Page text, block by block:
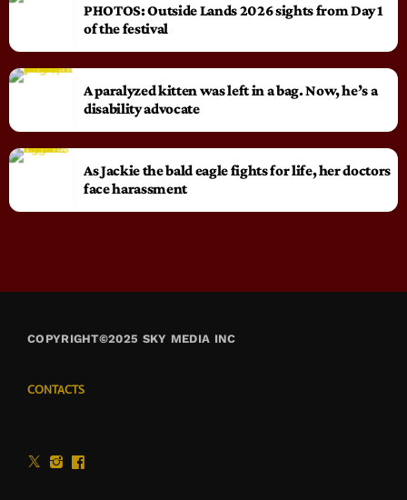
PHOTOS: Outside Lands 2026 sights from Day 1
of the festival
A paralyzed kitten was left in a bag. Now, he’s a
disability advocate
As Jackie the bald eagle fights for life, her doctors
face harassment
COPYRIGHT©2025 SKY MEDIA INC
CONTACTS